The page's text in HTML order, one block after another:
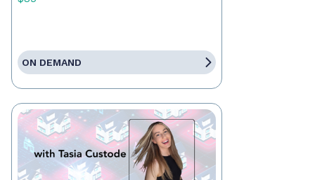
ON DEMAND